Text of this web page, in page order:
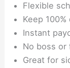
Flexible
Keep
Instant
No boss
Great for